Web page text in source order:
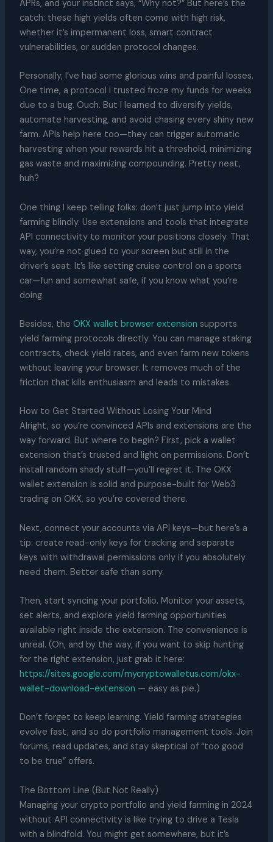
APRs, and your instinct says, “Why not?” But here’s the
catch: these high yields often come with high risk,
whether it’s impermanent loss, smart contract
vulnerabilities, or sudden protocol changes.
Personally, I’ve had some glorious wins and painful losses.
One time, a protocol I trusted froze my funds for weeks
due to a bug. Ouch. But I learned to diversify yields,
automate harvesting, and avoid chasing every shiny new
farm. APIs help here too—they can trigger automatic
harvesting when your rewards hit a threshold, minimizing
gas waste and maximizing compounding. Pretty neat,
huh?
One thing I keep telling folks: don’t just jump into yield
farming blindly. Use extensions and tools that integrate
API connectivity to monitor your positions closely. That
way, you’re not glued to your screen but still in the
driver’s seat. It’s like setting cruise control on a sports
car—fun and somewhat safe, if you know what you’re
doing.
Besides, the OKX wallet browser extension supports
yield farming protocols directly. You can manage staking
contracts, check yield rates, and even farm new tokens
without leaving your browser. It removes much of the
friction that kills enthusiasm and leads to mistakes.
How to Get Started Without Losing Your Mind
Alright, so you’re convinced APIs and extensions are the
way forward. But where to begin? First, pick a wallet
extension that’s trusted and light on permissions. Don’t
install random shady stuff—you’ll regret it. The OKX
wallet extension is solid and purpose-built for Web3
trading on OKX, so you’re covered there.
Next, connect your accounts via API keys—but here’s a
tip: create read-only keys for tracking and separate
keys with withdrawal permissions only if you absolutely
need them. Better safe than sorry.
Then, start syncing your portfolio. Monitor your assets,
set alerts, and explore yield farming opportunities
available right inside the extension. The convenience is
unreal. (Oh, and by the way, if you want to skip hunting
for the right extension, just grab it here:
https://sites.google.com/mycryptowalletus.com/okx-
wallet-download-extension — easy as pie.)
Don’t forget to keep learning. Yield farming strategies
evolve fast, and so do portfolio management tools. Join
forums, read updates, and stay skeptical of “too good
to be true” offers.
The Bottom Line (But Not Really)
Managing your crypto portfolio and yield farming in 2024
without API connectivity is like trying to drive a Tesla
with a blindfold. You might get somewhere, but it’s